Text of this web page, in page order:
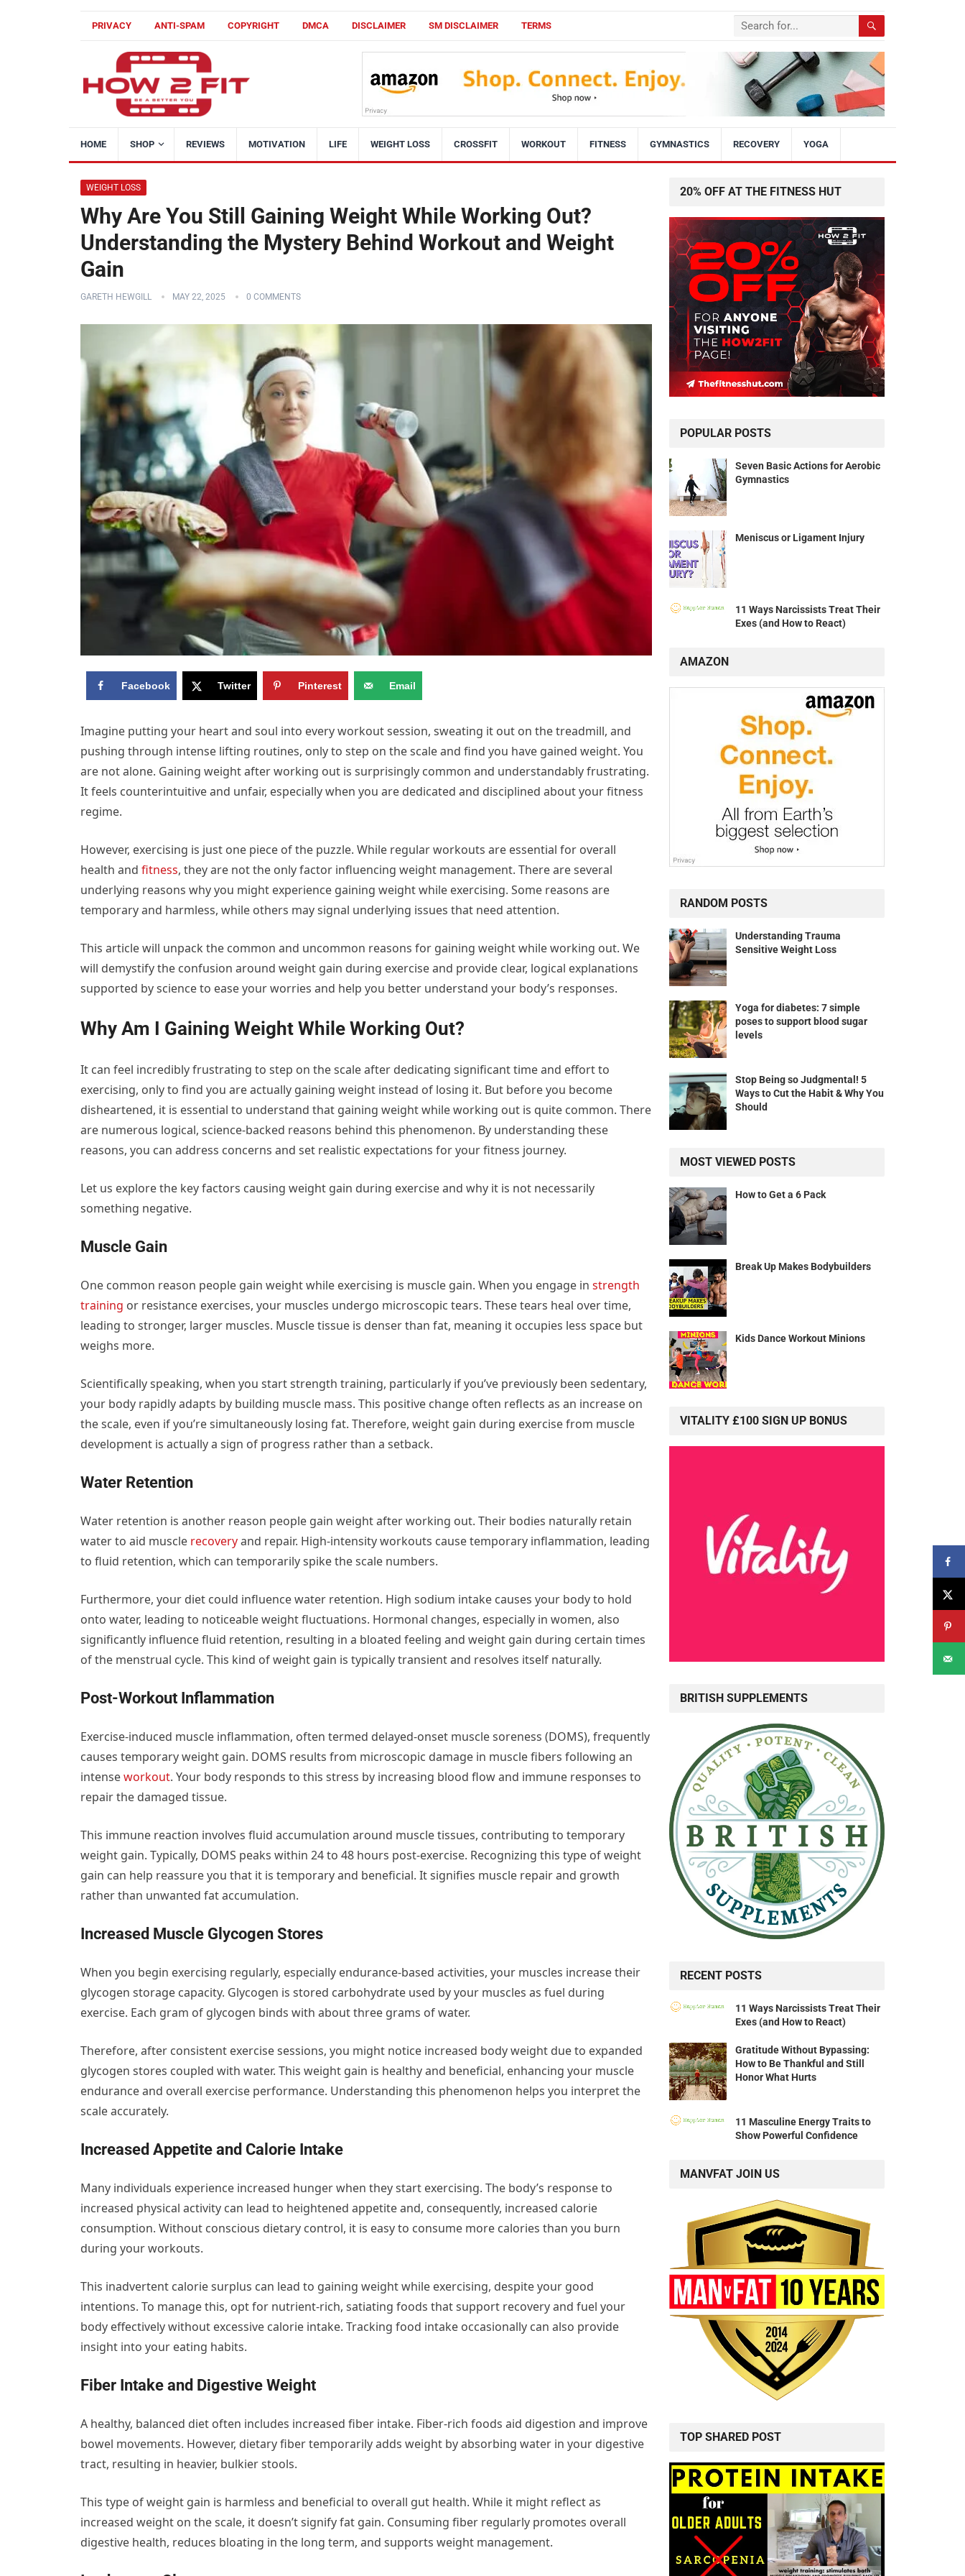
PRIVACY ANTI-SPAM COPYRIGHT DMCA DISCLAIMER SM DISCLAIMER TERMS
HOME SHOP REVIEWS MOTIVATION LIFE WEIGHT LOSS CROSSFIT WORKOUT FITNESS GYMNASTICS RECOVERY YOGA
WEIGHT LOSS
Why Are You Still Gaining Weight While Working Out?
Understanding the Mystery Behind Workout and Weight
Gain
GARETH HEWGILL MAY 22, 2025 0 COMMENTS
Facebook Twitter Pinterest Email
Imagine putting your heart and soul into every workout session, sweating it out on the treadmill, and
pushing through intense lifting routines, only to step on the scale and find you have gained weight. You
are not alone. Gaining weight after working out is surprisingly common and understandably frustrating.
It feels counterintuitive and unfair, especially when you are dedicated and disciplined about your fitness
regime.
However, exercising is just one piece of the puzzle. While regular workouts are essential for overall
health and fitness, they are not the only factor influencing weight management. There are several
underlying reasons why you might experience gaining weight while exercising. Some reasons are
temporary and harmless, while others may signal underlying issues that need attention.
This article will unpack the common and uncommon reasons for gaining weight while working out. We
will demystify the confusion around weight gain during exercise and provide clear, logical explanations
supported by science to ease your worries and help you better understand your body’s responses.
Why Am I Gaining Weight While Working Out?
It can feel incredibly frustrating to step on the scale after dedicating significant time and effort to
exercising, only to find you are actually gaining weight instead of losing it. But before you become
disheartened, it is essential to understand that gaining weight while working out is quite common. There
are numerous logical, science-backed reasons behind this phenomenon. By understanding these
reasons, you can address concerns and set realistic expectations for your fitness journey.
Let us explore the key factors causing weight gain during exercise and why it is not necessarily
something negative.
Muscle Gain
One common reason people gain weight while exercising is muscle gain. When you engage in strength
training or resistance exercises, your muscles undergo microscopic tears. These tears heal over time,
leading to stronger, larger muscles. Muscle tissue is denser than fat, meaning it occupies less space but
weighs more.
Scientifically speaking, when you start strength training, particularly if you’ve previously been sedentary,
your body rapidly adapts by building muscle mass. This positive change often reflects as an increase on
the scale, even if you’re simultaneously losing fat. Therefore, weight gain during exercise from muscle
development is actually a sign of progress rather than a setback.
Water Retention
Water retention is another reason people gain weight after working out. Their bodies naturally retain
water to aid muscle recoveryand repair. High-intensity workouts cause temporary inflammation, leading
to fluid retention, which can temporarily spike the scale numbers.
Furthermore, your diet could influence water retention. High sodium intake causes your body to hold
onto water, leading to noticeable weight fluctuations. Hormonal changes, especially in women, also
significantly influence fluid retention, resulting in a bloated feeling and weight gain during certain times
of the menstrual cycle. This kind of weight gain is typically transient and resolves itself naturally.
Post-Workout Inflammation
Exercise-induced muscle inflammation, often termed delayed-onset muscle soreness (DOMS), frequently
causes temporary weight gain. DOMS results from microscopic damage in muscle fibers following an
intenseworkout. Your body responds to this stress by increasing blood flow and immune responses to
repair the damaged tissue.
This immune reaction involves fluid accumulation around muscle tissues, contributing to temporary
weight gain. Typically, DOMS peaks within 24 to 48 hours post-exercise. Recognizing this type of weight
gain can help reassure you that it is temporary and beneficial. It signifies muscle repair and growth
rather than unwanted fat accumulation.
Increased Muscle Glycogen Stores
When you begin exercising regularly, especially endurance-based activities, your muscles increase their
glycogen storage capacity. Glycogen is stored carbohydrate used by your muscles as fuel during
exercise. Each gram of glycogen binds with about three grams of water.
Therefore, after consistent exercise sessions, you might notice increased body weight due to expanded
glycogen stores coupled with water. This weight gain is healthy and beneficial, enhancing your muscle
endurance and overall exercise performance. Understanding this phenomenon helps you interpret the
scale accurately.
Increased Appetite and Calorie Intake
Many individuals experience increased hunger when they start exercising. The body’s response to
increased physical activity can lead to heightened appetite and, consequently, increased calorie
consumption. Without conscious dietary control, it is easy to consume more calories than you burn
during your workouts.
This inadvertent calorie surplus can lead to gaining weight while exercising, despite your good
intentions. To manage this, opt for nutrient-rich, satiating foods that support recovery and fuel your
body effectively without excessive calorie intake. Tracking food intake occasionally can also provide
insight into your eating habits.
Fiber Intake and Digestive Weight
A healthy, balanced diet often includes increased fiber intake. Fiber-rich foods aid digestion and improve
bowel movements. However, dietary fiber temporarily adds weight by absorbing water in your digestive
tract, resulting in heavier, bulkier stools.
This type of weight gain is harmless and beneficial to overall gut health. While it might reflect as
increased weight on the scale, it doesn’t signify fat gain. Consuming fiber regularly promotes overall
digestive health, reduces bloating in the long term, and supports weight management.
20% OFF AT THE FITNESS HUT
POPULAR POSTS
Seven Basic Actions for Aerobic
Gymnastics
Meniscus or Ligament Injury
11 Ways Narcissists Treat Their
Exes (and How to React)
AMAZON
RANDOM POSTS
Understanding Trauma
Sensitive Weight Loss
Yoga for diabetes: 7 simple
poses to support blood sugar
levels
Stop Being so Judgmental! 5
Ways to Cut the Habit & Why You
Should
MOST VIEWED POSTS
How to Get a 6 Pack
Break Up Makes Bodybuilders
Kids Dance Workout Minions
VITALITY £100 SIGN UP BONUS
BRITISH SUPPLEMENTS
RECENT POSTS
11 Ways Narcissists Treat Their
Exes (and How to React)
Gratitude Without Bypassing:
How to Be Thankful and Still
Honor What Hurts
11 Masculine Energy Traits to
Show Powerful Confidence
MANVFAT JOIN US
TOP SHARED POST